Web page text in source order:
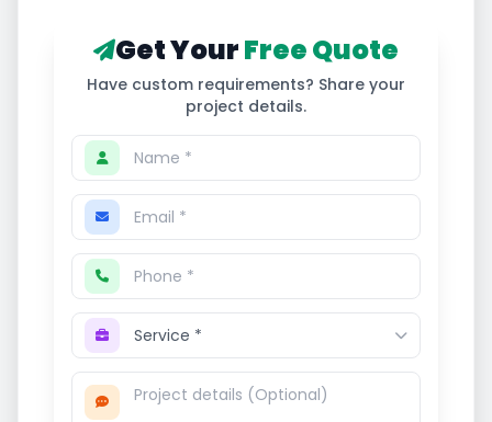
Get YourFree Quote
Have custom requirements? Share your
project details.